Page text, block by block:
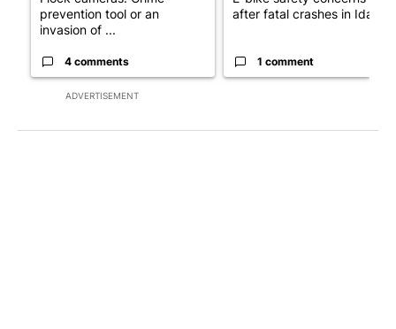
ADVERTISEMENT
prevention tool or an
invasion of ...
4 comments
after fatal crashes in Idah...
1 comment